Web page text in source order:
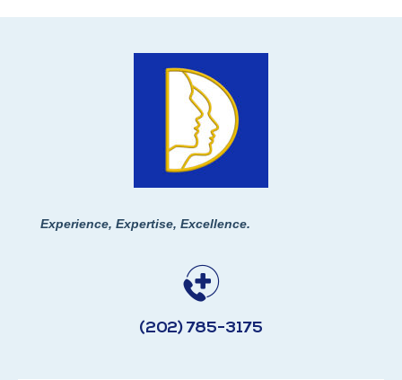
Experience, Expertise, Excellence.
(202) 785-3175